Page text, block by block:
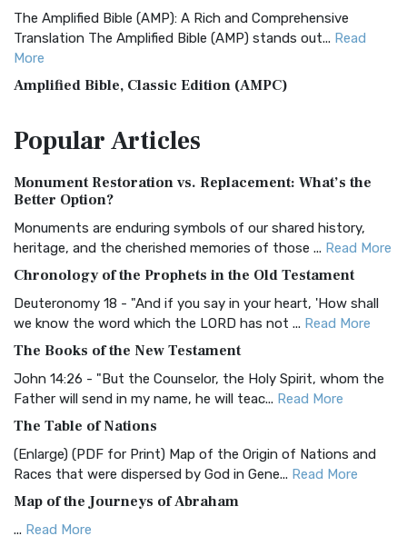
The Amplified Bible (AMP): A Rich and Comprehensive
Translation The Amplified Bible (AMP) stands out... Read
More
Amplified Bible, Classic Edition (AMPC)
Treasure The Amplified Bible, Classic Editio...
The Authorized (King James) Version (AKJV): A Timeless
Classic The Authorized King James Version (AK...
BRG Bible (BRG)
Visual Experience The BRG Bible, an acronym...Read More
Christian Standard Bible (CSB)
and Readability The Christian Standard Bib...
Common English Bible (CEB)
Everyone The Common English Bible (CEB) is a conte...
More
Complete Jewish Bible (CJB)
The Complete Jewish Bible (CJB): A Jewish Perspective on
Scripture The Complete Jewish Bible (CJB) i...
PopularArticles
Monument Restoration vs. Replacement: What’s the
Better Option?
Monuments are enduring symbols of our shared history,
heritage, and the cherished memories of those ... Read More
Chronology of the Prophets in the Old Testament
Deuteronomy 18 - "And if you say in your heart, 'How shall
we know the word which the LORD has not ... Read More
The Books of the New Testament
John 14:26 - "But the Counselor, the Holy Spirit, whom the
Father will send in my name, he will teac... Read More
The Table of Nations
(Enlarge) (PDF for Print) Map of the Origin of Nations and
Races that were dispersed by God in Gene... Read More
Map of the Journeys of Abraham
... Read More